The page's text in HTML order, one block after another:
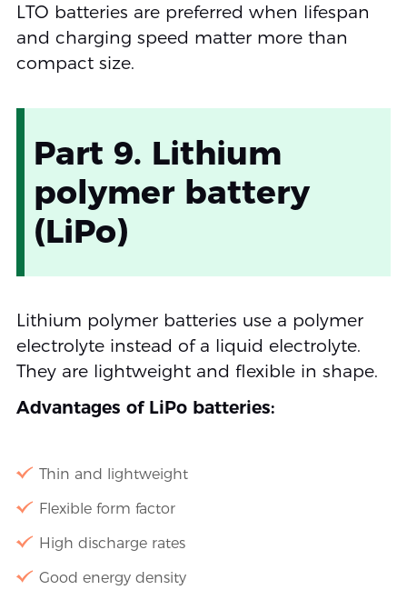
LTO batteries are preferred when lifespan
and charging speed matter more than
compact size.
Part 9. Lithium
polymer battery
(LiPo)
Lithium polymer batteries use a polymer
electrolyte instead of a liquid electrolyte.
They are lightweight and flexible in shape.
Advantages of LiPo batteries:
Thin and lightweight
Flexible form factor
High discharge rates
Good energy density